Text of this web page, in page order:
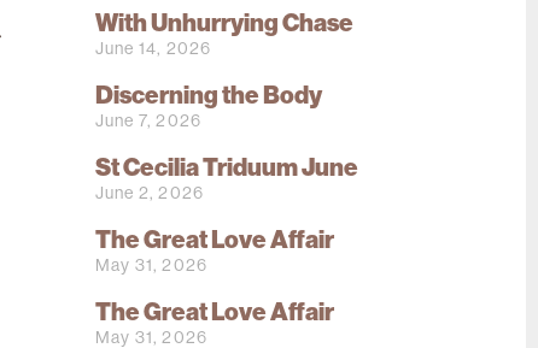
With Unhurrying Chase
June 14, 2026
Discerning the Body
June 7, 2026
St Cecilia Triduum June
June 2, 2026
The Great Love Affair
May 31, 2026
The Great Love Affair
May 31, 2026